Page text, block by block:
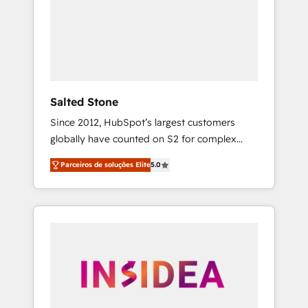
Salted Stone
Since 2012, HubSpot’s largest customers
globally have counted on S2 for complex
migrations, change management, systems
integration, and creative solutions that
deliver measurable impact and transform
brand experiences As one of the few full-
globally regionalized HubSpot websites,
integrated marketing campaigns, & RevOps
Parceiros de soluções Elite5.0